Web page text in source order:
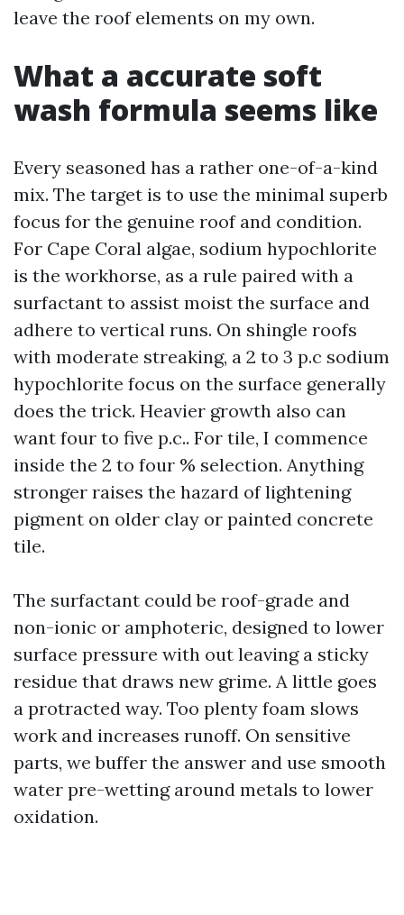
leave the roof elements on my own.
What a accurate soft
wash formula seems like
Every seasoned has a rather one-of-a-kind
mix. The target is to use the minimal superb
focus for the genuine roof and condition.
For Cape Coral algae, sodium hypochlorite
is the workhorse, as a rule paired with a
surfactant to assist moist the surface and
adhere to vertical runs. On shingle roofs
with moderate streaking, a 2 to 3 p.c sodium
hypochlorite focus on the surface generally
does the trick. Heavier growth also can
want four to five p.c.. For tile, I commence
inside the 2 to four % selection. Anything
stronger raises the hazard of lightening
pigment on older clay or painted concrete
tile.
The surfactant could be roof-grade and
non-ionic or amphoteric, designed to lower
surface pressure with out leaving a sticky
residue that draws new grime. A little goes
a protracted way. Too plenty foam slows
work and increases runoff. On sensitive
parts, we buffer the answer and use smooth
water pre-wetting around metals to lower
oxidation.